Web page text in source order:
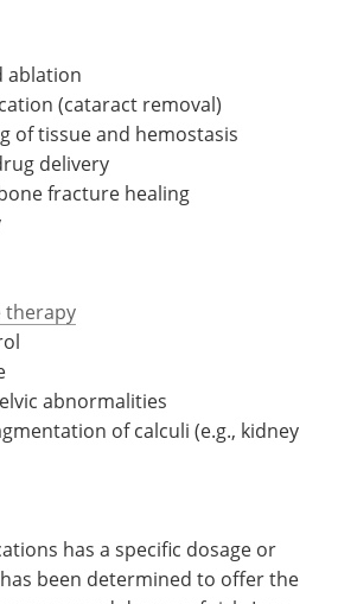
ablation
(cataract removal)
of tissue and hemostasis
delivery
fracture healing
therapy
abnormalities
of calculi (e.g., kidney
has a specific dosage or
been determined to offer the